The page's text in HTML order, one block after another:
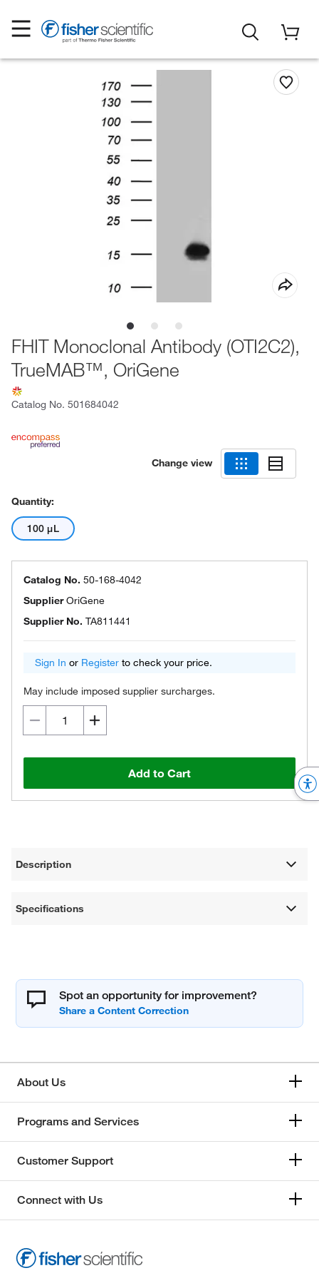
FHIT Monoclonal Antibody (OTI2C2),
TrueMAB™, OriGene
Catalog No. 501684042
Change view
Quantity:
100 μL
Catalog No. 50-168-4042
SupplierOriGene
Supplier No. TA811441
Sign In or Register to check your price.
May include imposed supplier surcharges.
Add to Cart
Description
Specifications
Spot an opportunity for improvement?
About Us
Programs and Services
Customer Support
Connect with Us